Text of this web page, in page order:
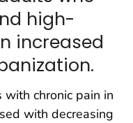
high-
increased
chronic pain in
with decreasing